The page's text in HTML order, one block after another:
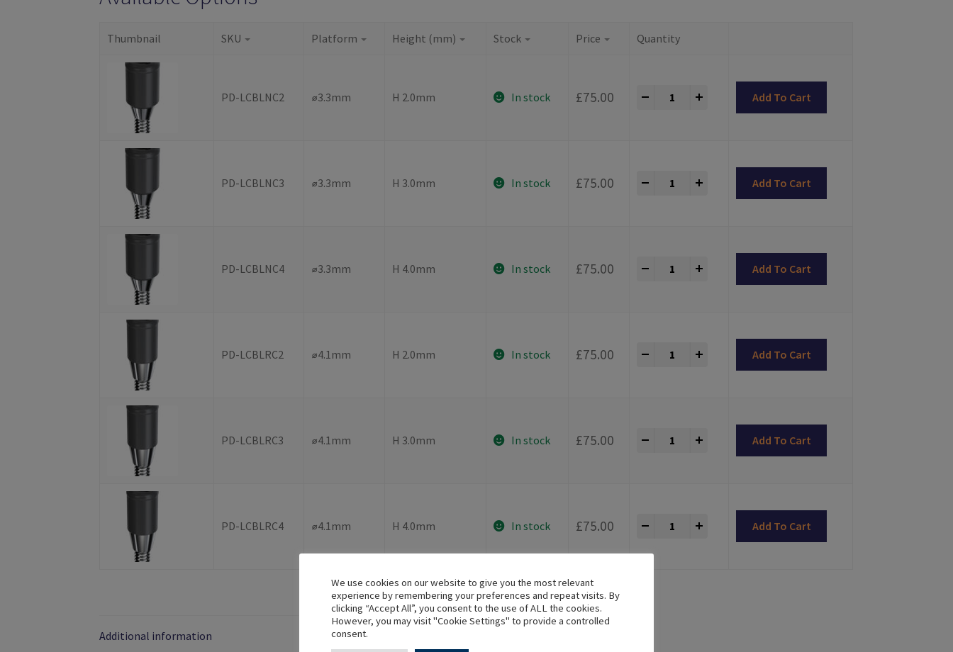
Thumbnail SKU Platform Height (mm) Stock Price Quantity
PD-LCBLNC2 ⌀3.3mm H 2.0mm In stock £75.00
- LONG-CLICK® Abutments Bone Level Compatible quantity
Add To Cart
PD-LCBLNC3 ⌀3.3mm H 3.0mm In stock £75.00
- LONG-CLICK® Abutments Bone Level Compatible quantity
Add To Cart
PD-LCBLNC4 ⌀3.3mm H 4.0mm In stock £75.00
- LONG-CLICK® Abutments Bone Level Compatible quantity
Add To Cart
PD-LCBLRC2 ⌀4.1mm H 2.0mm In stock £75.00
- LONG-CLICK® Abutments Bone Level Compatible quantity
Add To Cart
PD-LCBLRC3 ⌀4.1mm H 3.0mm In stock £75.00
- LONG-CLICK® Abutments Bone Level Compatible quantity
Add To Cart
PD-LCBLRC4 ⌀4.1mm H 4.0mm In stock £75.00
- LONG-CLICK® Abutments Bone Level Compatible quantity
Add To Cart
Additional information Additional information
We use cookies on our website to give you the most relevant
experience by remembering your preferences and repeat visits. By
clicking “Accept All”, you consent to the use of ALL the cookies.
However, you may visit "Cookie Settings" to provide a controlled
consent.